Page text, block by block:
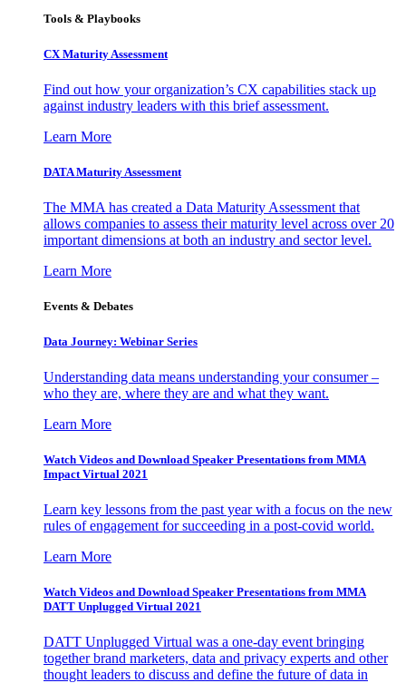
Tools & Playbooks
CX Maturity Assessment
Find out how your organization’s CX capabilities stack up
against industry leaders with this brief assessment.
Learn More
DATA Maturity Assessment
The MMA has created a Data Maturity Assessment that
allows companies to assess their maturity level across over 20
important dimensions at both an industry and sector level.
Learn More
Events & Debates
Data Journey: Webinar Series
Understanding data means understanding your consumer –
who they are, where they are and what they want.
Learn More
Watch Videos and Download Speaker Presentations from MMA
Impact Virtual 2021
Learn key lessons from the past year with a focus on the new
rules of engagement for succeeding in a post-covid world.
Learn More
Watch Videos and Download Speaker Presentations from MMA
DATT Unplugged Virtual 2021
DATT Unplugged Virtual was a one-day event bringing
together brand marketers, data and privacy experts and other
thought leaders to discuss and define the future of data in